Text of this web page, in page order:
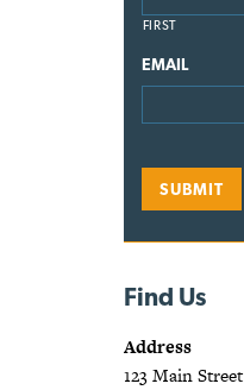
FIRST
EMAIL
Find Us
Address
123 Main Street